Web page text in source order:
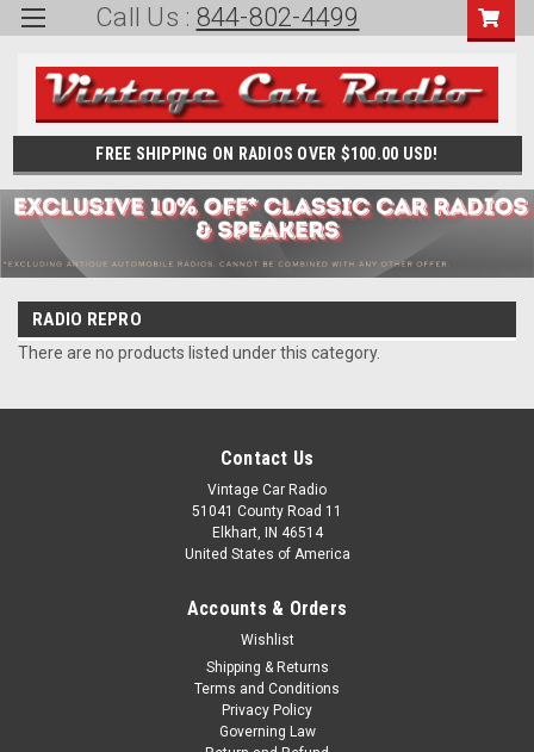
Call Us : 844-802-4499
FREE SHIPPING ON RADIOS OVER $100.00 USD!
RADIO REPRO
There are no products listed under this category.
Contact Us
Vintage Car Radio
51041 County Road 11
Elkhart, IN 46514
United States of America
Accounts & Orders
Wishlist
Shipping & Returns
Terms and Conditions
Privacy Policy
Governing Law